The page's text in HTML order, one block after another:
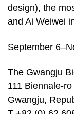
design), the
and Ai Weiwei
September
The Gwangju
111 Biennale-ro
Gwangju,